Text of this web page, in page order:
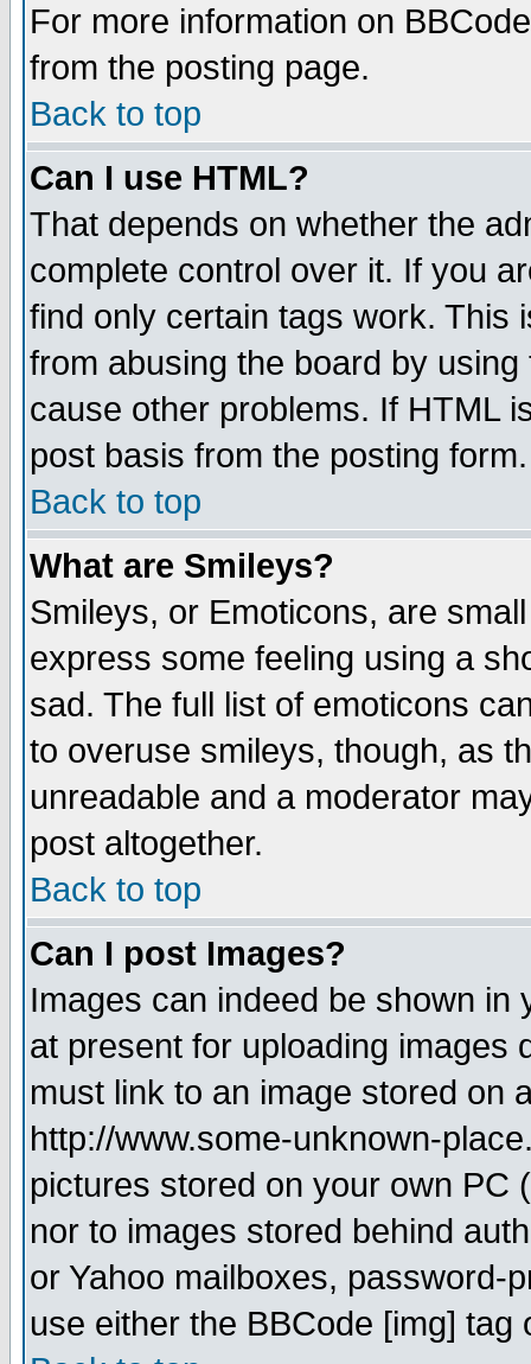
For more information on
from the posting page.
Back to top
Can I use HTML?
That depends on whether the
complete control over it. If you
find only certain tags work. This
from abusing the board by
cause other problems. If HTML
post basis from the posting form.
Back to top
What are Smileys?
Smileys, or Emoticons, are
express some feeling using a
sad. The full list of emoticons
to overuse smileys, though, as
unreadable and a moderator
post altogether.
Back to top
Can I post Images?
Images can indeed be shown in
at present for uploading images
must link to an image stored on
http://www.some-unknown-
pictures stored on your own PC
nor to images stored behind
or Yahoo mailboxes, password-
use either the BBCode [img]